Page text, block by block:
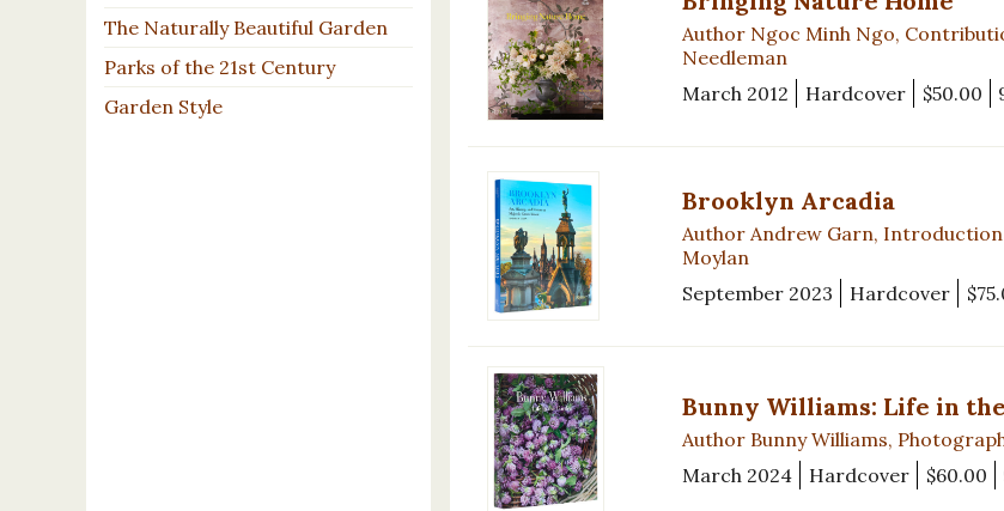
The Naturally Beautiful Garden
Parks of the 21st Century
Garden Style
Author Ngoc Minh Ngo,
Needleman
March 2012
Hardcover $50.00
Brooklyn Arcadia
Author Andrew Garn, Introduction
Moylan
September 2023
Hardcover
Bunny Williams: Life in
Author Bunny Williams,
March 2024
Hardcover $60.00